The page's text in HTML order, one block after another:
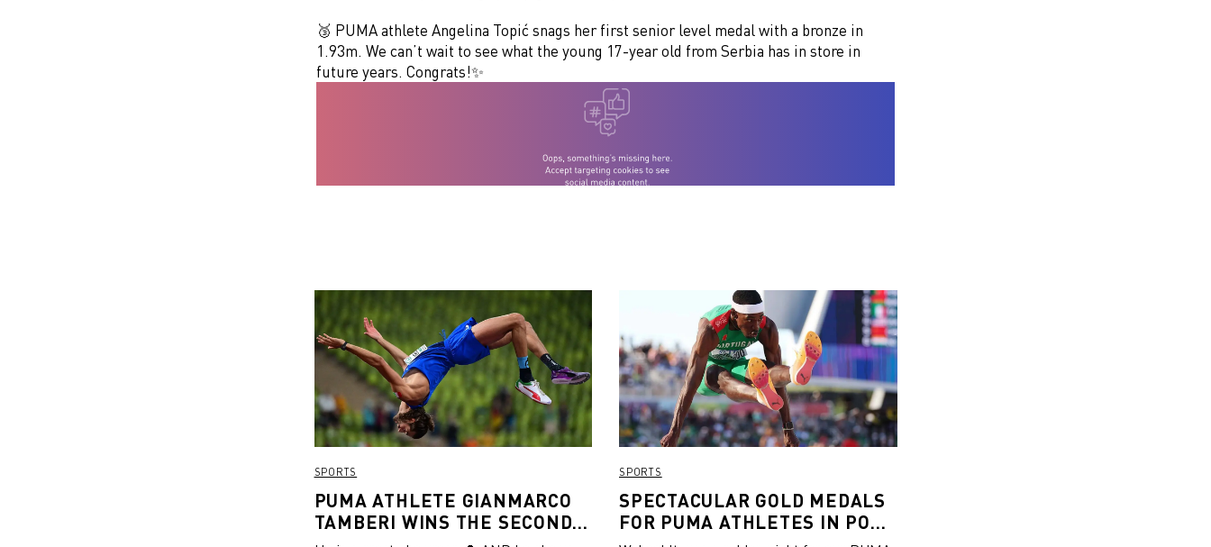
🥉 PUMA athlete Angelina Topić snags her first senior level medal with a bronze in
1.93m. We can’t wait to see what the young 17-year old from Serbia has in store in
future years. Congrats!✨
SPORTS
PUMA ATHLETE GIANMARCO
TAMBERI WINS THE SECOND
SPORTS
SPECTACULAR GOLD MEDALS
FOR PUMA ATHLETES IN POLE